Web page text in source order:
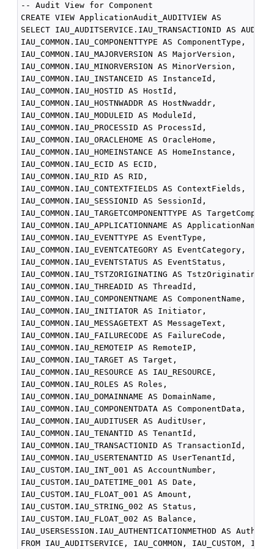
-- Audit View for Component
CREATE VIEW ApplicationAudit_AUDITVIEW AS
SELECT IAU_AUDITSERVICE.IAU_TRANSACTIONID AS
IAU_COMMON.IAU_COMPONENTTYPE AS ComponentType,
IAU_COMMON.IAU_MAJORVERSION AS MajorVersion,
IAU_COMMON.IAU_MINORVERSION AS MinorVersion,
IAU_COMMON.IAU_INSTANCEID AS InstanceId,
IAU_COMMON.IAU_HOSTID AS HostId,
IAU_COMMON.IAU_HOSTNWADDR AS HostNwaddr,
IAU_COMMON.IAU_MODULEID AS ModuleId,
IAU_COMMON.IAU_PROCESSID AS ProcessId,
IAU_COMMON.IAU_ORACLEHOME AS OracleHome,
IAU_COMMON.IAU_HOMEINSTANCE AS HomeInstance,
IAU_COMMON.IAU_ECID AS ECID,
IAU_COMMON.IAU_RID AS RID,
IAU_COMMON.IAU_CONTEXTFIELDS AS ContextFields,
IAU_COMMON.IAU_SESSIONID AS SessionId,
IAU_COMMON.IAU_TARGETCOMPONENTTYPE AS
IAU_COMMON.IAU_APPLICATIONNAME AS ApplicationName,
IAU_COMMON.IAU_EVENTTYPE AS EventType,
IAU_COMMON.IAU_EVENTCATEGORY AS EventCategory,
IAU_COMMON.IAU_EVENTSTATUS AS EventStatus,
IAU_COMMON.IAU_TSTZORIGINATING AS TstzOriginating,
IAU_COMMON.IAU_THREADID AS ThreadId,
IAU_COMMON.IAU_COMPONENTNAME AS ComponentName,
IAU_COMMON.IAU_INITIATOR AS Initiator,
IAU_COMMON.IAU_MESSAGETEXT AS MessageText,
IAU_COMMON.IAU_FAILURECODE AS FailureCode,
IAU_COMMON.IAU_REMOTEIP AS RemoteIP,
IAU_COMMON.IAU_TARGET AS Target,
IAU_COMMON.IAU_RESOURCE AS IAU_RESOURCE,
IAU_COMMON.IAU_ROLES AS Roles,
IAU_COMMON.IAU_DOMAINNAME AS DomainName,
IAU_COMMON.IAU_COMPONENTDATA AS ComponentData,
IAU_COMMON.IAU_AUDITUSER AS AuditUser,
IAU_COMMON.IAU_TENANTID AS TenantId,
IAU_COMMON.IAU_TRANSACTIONID AS TransactionId,
IAU_COMMON.IAU_USERTENANTID AS UserTenantId,
IAU_CUSTOM.IAU_INT_001 AS AccountNumber,
IAU_CUSTOM.IAU_DATETIME_001 AS Date,
IAU_CUSTOM.IAU_FLOAT_001 AS Amount,
IAU_CUSTOM.IAU_STRING_002 AS Status,
IAU_CUSTOM.IAU_FLOAT_002 AS Balance,
IAU_USERSESSION.IAU_AUTHENTICATIONMETHOD AS